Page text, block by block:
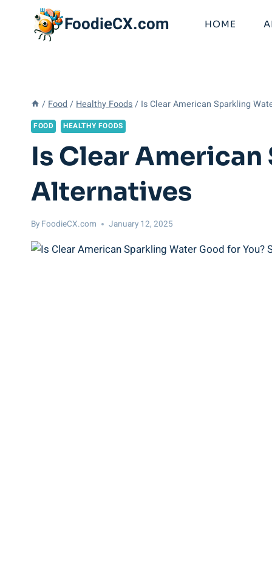
FoodieCX.com HOME
/ Food / Healthy Foods / Is Clear American Sparkling
FOOD HEALTHY FOODS
Is Clear American
Alternatives
By FoodieCX.com January 12, 2025